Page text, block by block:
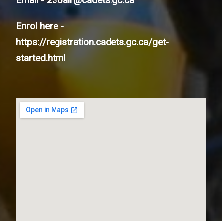
Enrol here -
https://registration.cadets.gc.ca/get-
started.html